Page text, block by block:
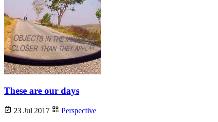
These are our days
23 Jul 2017
Perspective